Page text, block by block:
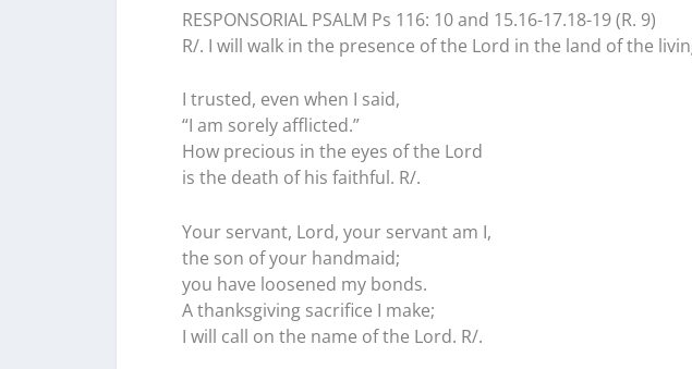
RESPONSORIAL PSALM Ps 116: 10 and 15.16-17.18-19 (R. 9)
R/. I will walk in the presence of the Lord in the land of the
I trusted, even when I said,
“I am sorely afflicted.”
How precious in the eyes of the Lord
is the death of his faithful. R/.
Your servant, Lord, your servant am I,
the son of your handmaid;
you have loosened my bonds.
A thanksgiving sacrifice I make;
I will call on the name of the Lord. R/.